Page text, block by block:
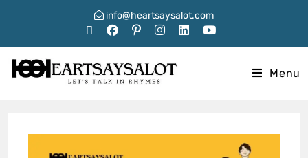
info@heartsaysalot.com
Menu